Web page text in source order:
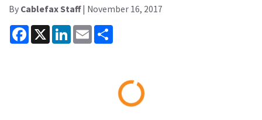
By Cablefax Staff| November 16, 2017
Facebook
X LinkedInEmail